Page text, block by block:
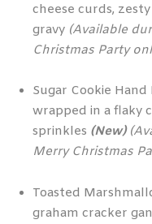
cheese curds,
gravy (Available
Christmas Party
Sugar Cookie Hand
wrapped in a flaky
sprinkles (New)
Merry Christmas
Toasted
graham cracker